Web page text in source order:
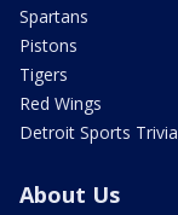
Spartans
Pistons
Tigers
Red Wings
Detroit Sports Trivia
About Us